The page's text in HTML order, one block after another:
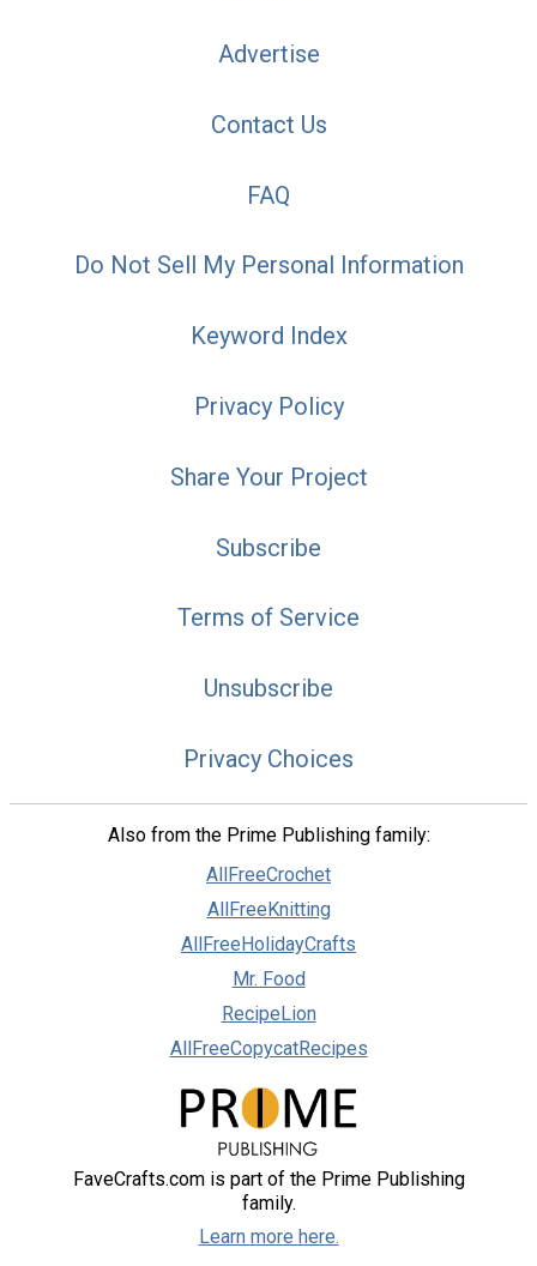
Advertise
Contact Us
FAQ
Do Not Sell My Personal Information
Keyword Index
Privacy Policy
Share Your Project
Subscribe
Terms of Service
Unsubscribe
Privacy Choices
Also from the Prime Publishing family:
AllFreeCrochet
AllFreeKnitting
AllFreeHolidayCrafts
Mr. Food
RecipeLion
AllFreeCopycatRecipes
FaveCrafts.com is part of the Prime Publishing
family.
Learn more here.